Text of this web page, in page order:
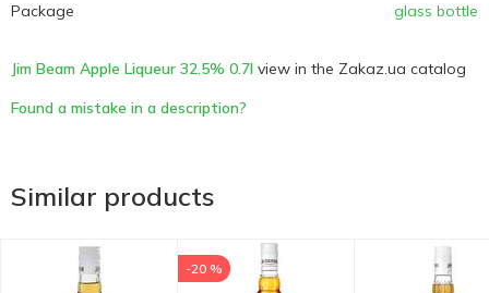
Package
glass bottle
Jim Beam Apple Liqueur 32.5% 0.7l view in the Zakaz.ua catalog
Found a mistake in a description?
Similar products
-20 %